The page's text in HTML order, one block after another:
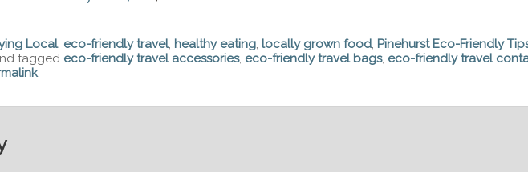
Local, eco-friendly travel, healthy eating, locally grown food, Pinehurst Eco-Friendly
tagged eco-friendly travel accessories, eco-friendly travel bags, eco-friendly travel
.